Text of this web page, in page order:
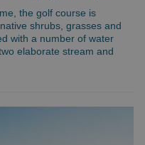
the golf course is
shrubs, grasses and
with a number of water
elaborate stream and